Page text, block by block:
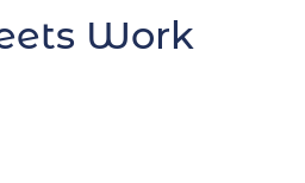
Work